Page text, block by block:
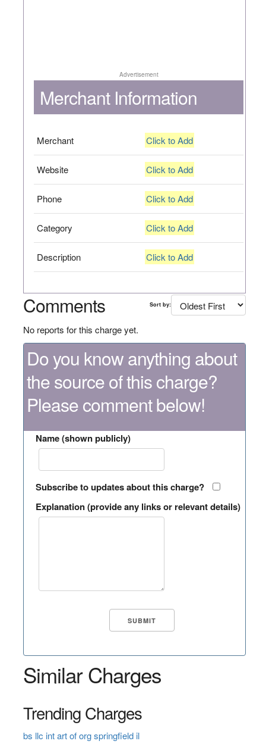
Advertisement
Merchant Information
Merchant Click to Add
Website Click to Add
Phone Click to Add
Category Click to Add
Description Click to Add
Comments Sort by:
No reports for this charge yet.
Do you know anything about
the source of this charge?
Please comment below!
Name (shown publicly)
Subscribe to updates about this charge?
Explanation (provide any links or relevant details)
Similar Charges
Trending Charges
bs llc int art of org springfield il